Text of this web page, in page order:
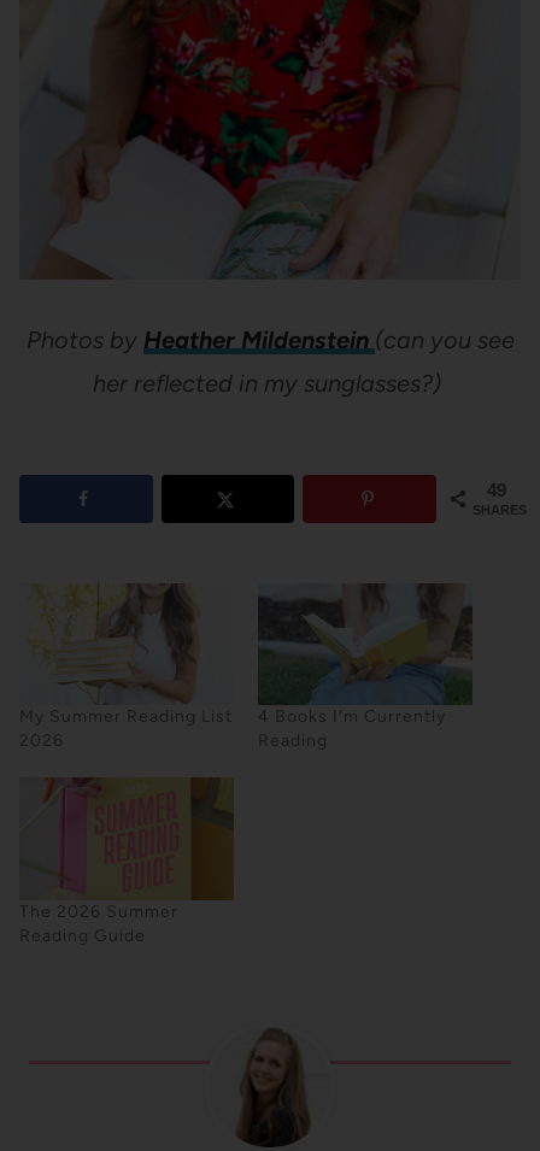
Photos by Heather Mildenstein (can you see
her reflected in my sunglasses?)
49
SHARES
My Summer Reading List
2026
4 Books I’m Currently
Reading
The 2026 Summer
Reading Guide